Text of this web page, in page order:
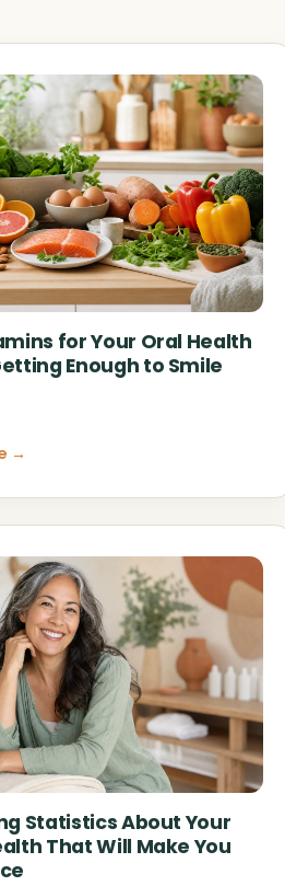
for Your Oral Health
Enough to Smile
→
Statistics About Your
That Will Make You